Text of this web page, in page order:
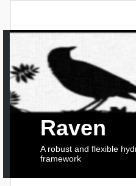
Raven
A robust and flexible
framework